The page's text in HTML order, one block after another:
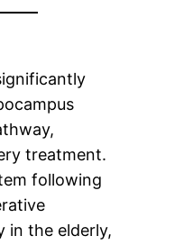
treatment.
following
in the elderly,